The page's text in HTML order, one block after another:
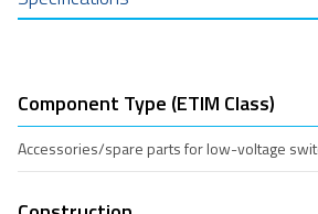
Component Type (ETIM Class)
Accessories/spare parts for low-voltage